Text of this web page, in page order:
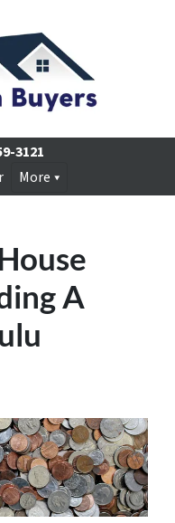
3121
More
A